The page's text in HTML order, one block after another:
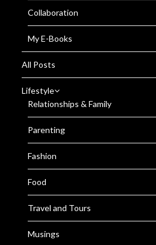
Collaboration
My E-Books
All Posts
Lifestyle
Relationships & Family
Parenting
Fashion
Food
Travel and Tours
Musings